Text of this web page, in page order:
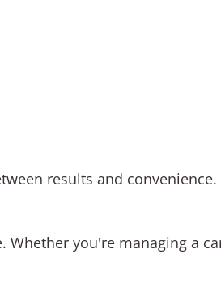
results and convenience.
you're managing a